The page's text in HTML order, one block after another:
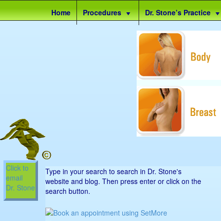
map
Home Procedures Dr. Stone’s Practice
Click to
email
Dr. Stone
Type in your search to search in Dr. Stone's
website and blog. Then press enter or click on the
search button.